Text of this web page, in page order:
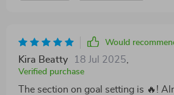
Would
Kira Beatty 18 Jul 2025
Verified purchase
The section on goal setting is 🔥!